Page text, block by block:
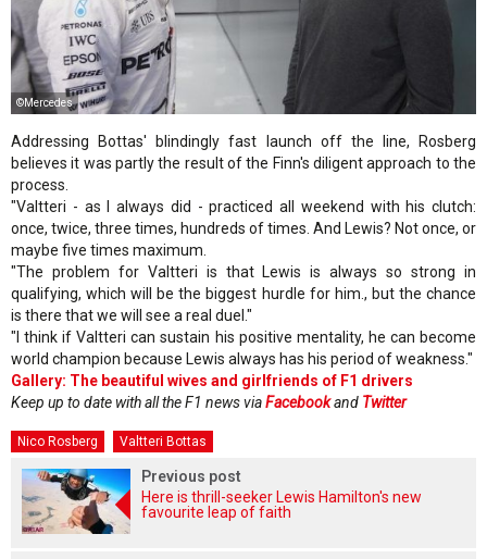
©Mercedes
Addressing Bottas' blindingly fast launch off the line, Rosberg
believes it was partly the result of the Finn's diligent approach to the
process.
"Valtteri - as I always did - practiced all weekend with his clutch:
once, twice, three times, hundreds of times. And Lewis? Not once, or
maybe five times maximum.
"The problem for Valtteri is that Lewis is always so strong in
qualifying, which will be the biggest hurdle for him., but the chance
is there that we will see a real duel."
"I think if Valtteri can sustain his positive mentality, he can become
world champion because Lewis always has his period of weakness."
Gallery: The beautiful wives and girlfriends of F1 drivers
Keep up to date with all the F1 news viaFacebookand Twitter
Nico Rosberg Valtteri Bottas
Previous post
Here is thrill-seeker Lewis Hamilton's new
favourite leap of faith